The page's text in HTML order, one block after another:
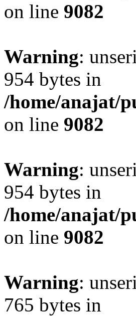
on line 9082
Warning:
954 bytes in
/home/anajat/
on line 9082
Warning:
954 bytes in
/home/anajat/
on line 9082
Warning:
765 bytes in